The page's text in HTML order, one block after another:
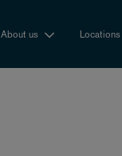
About us Locations